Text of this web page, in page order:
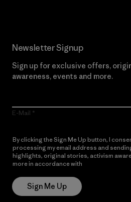
Newsletter Signup
Sign up for exclusive offers,
awareness, events and more.
E-Mail
By clicking the Sign Me Up button, I
processing my email address and
highlights, original stories, activism
more in accordance with
Sign Me Up